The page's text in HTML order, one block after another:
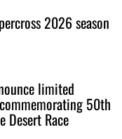
2026 season
limited
50th
Desert Race